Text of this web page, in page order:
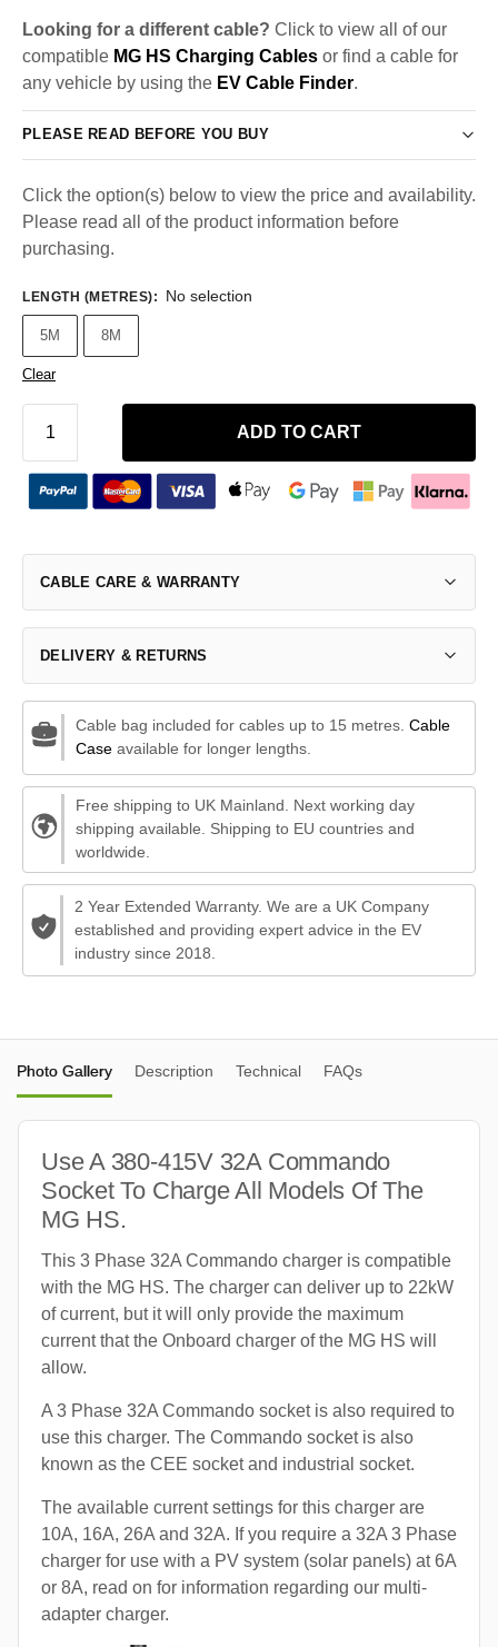
Looking for a different cable? Click to view all of our
compatible MG HS Charging Cables or find a cable for
any vehicle by using the EV Cable Finder.
PLEASE READ BEFORE YOU BUY
Click the option(s) below to view the price and availability.
Please read all of the product information before
purchasing.
LENGTH (METRES): No selection
5M 8M
Clear
ADD TO CART
CABLE CARE & WARRANTY
DELIVERY & RETURNS
Cable bag included for cables up to 15 metres. Cable
Caseavailable for longer lengths.
Free shipping to UK Mainland. Next working day
shipping available. Shipping to EU countries and
worldwide.
2 Year Extended Warranty. We are a UK Company
established and providing expert advice in the EV
industry since 2018.
Photo Gallery Description Technical FAQs
Use A 380-415V 32A Commando
Socket To Charge All Models Of The
MG HS.
This 3 Phase 32A Commando charger is compatible
with the MG HS. The charger can deliver up to 22kW
of current, but it will only provide the maximum
current that the Onboard charger of the MG HS will
allow.
A 3 Phase 32A Commando socket is also required to
use this charger. The Commando socket is also
known as the CEE socket and industrial socket.
The available current settings for this charger are
10A, 16A, 26A and 32A. If you require a 32A 3 Phase
charger for use with a PV system (solar panels) at 6A
or 8A, read on for information regarding our multi-
adapter charger.